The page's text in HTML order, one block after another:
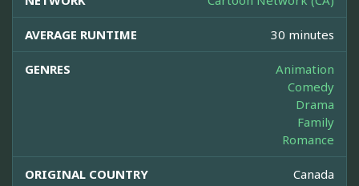
AVERAGE RUNTIME 30 minutes
GENRES
Animation
Comedy
Drama
Family
Romance
ORIGINAL COUNTRY Canada